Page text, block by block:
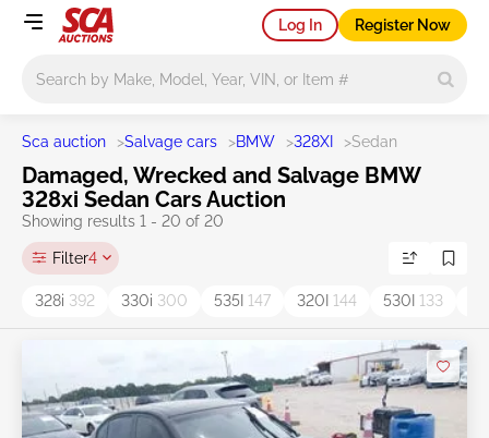
Log In Register Now
Sca auction >Salvage cars >BMW >328XI >Sedan
Damaged, Wrecked and Salvage BMW
328xi Sedan Cars Auction
Showing results 1 - 20 of 20
Filter4
328i 392 330i 300 535I 147 320I 144 530I 133